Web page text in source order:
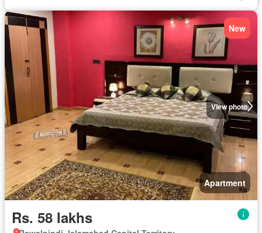
View photo
New
Apartment
Rs. 58 lakhs